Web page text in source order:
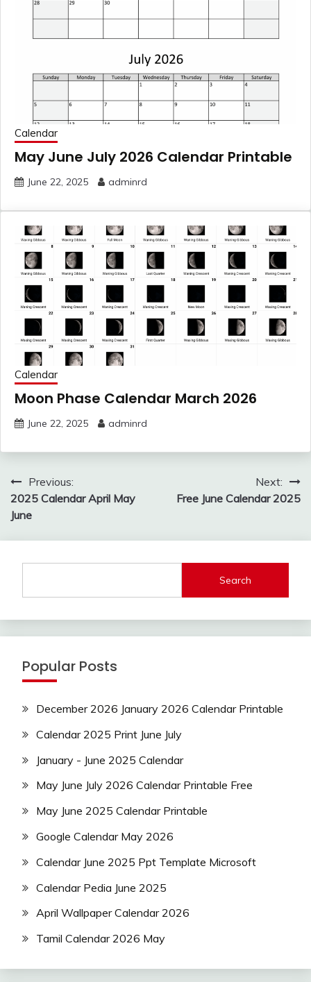
Calendar
May June July 2026 Calendar Printable
June 22, 2025 adminrd
Calendar
Moon Phase Calendar March 2026
June 22, 2025 adminrd
Post
navigation
Previous:
2025 Calendar April May
June
Next:
Free June Calendar 2025
Search
Popular Posts
December 2026 January 2026 Calendar Printable
Calendar 2025 Print June July
January - June 2025 Calendar
May June July 2026 Calendar Printable Free
May June 2025 Calendar Printable
Google Calendar May 2026
Calendar June 2025 Ppt Template Microsoft
Calendar Pedia June 2025
April Wallpaper Calendar 2026
Tamil Calendar 2026 May